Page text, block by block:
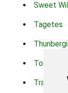
Sweet
Tagetes
Torch Lilys